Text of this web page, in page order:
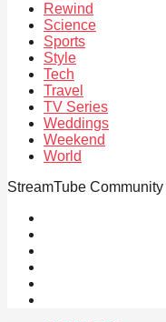
Rewind
Science
Sports
Style
Tech
Travel
TV Series
Weddings
Weekend
World
StreamTube Community